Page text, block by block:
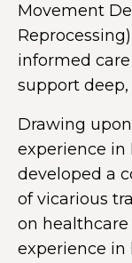
Movement
informed
support
Drawing
experience in
developed a
of vicarious
on healthcare
experience